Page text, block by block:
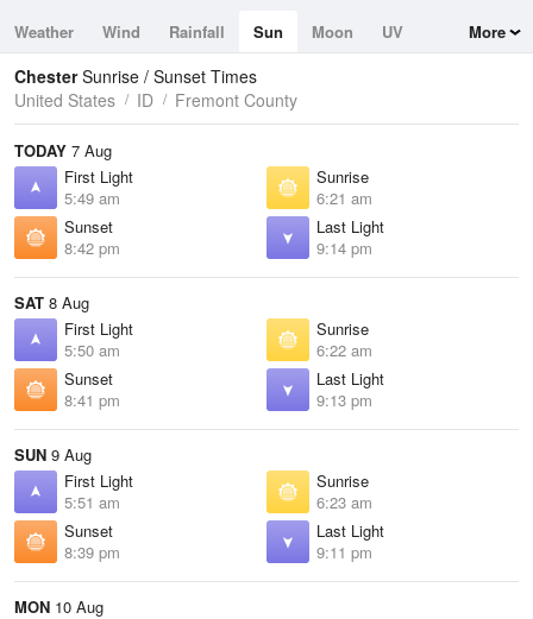
Weather Wind Rainfall Sun Moon
UV
Tides
Swell
More
ChesterSunrise / Sunset Times
United States
ID Fremont County
TODAY 7 Aug
First Light
5:49 am
Sunrise
6:21 am
Sunset
8:42 pm
Last Light
9:14 pm
SAT 8 Aug
First Light
5:50 am
Sunrise
6:22 am
Sunset
8:41 pm
Last Light
9:13 pm
SUN 9 Aug
First Light
5:51 am
Sunrise
6:23 am
Sunset
8:39 pm
Last Light
9:11 pm
MON 10 Aug